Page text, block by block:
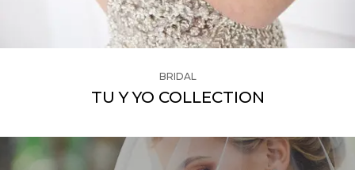
BRIDAL
TU Y YO COLLECTION